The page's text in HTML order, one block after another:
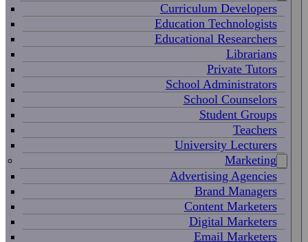
Curriculum Developers
Education Technologists
Educational Researchers
Librarians
Private Tutors
School Administrators
School Counselors
Student Groups
Teachers
University Lecturers
Marketing
Advertising Agencies
Brand Managers
Content Marketers
Digital Marketers
Email Marketers